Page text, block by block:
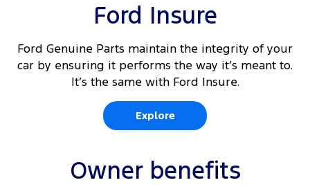
Ford Insure
Ford Genuine Parts maintain the integrity of your
car by ensuring it performs the way it’s meant to.
It’s the same with Ford Insure.
Explore
Owner benefits